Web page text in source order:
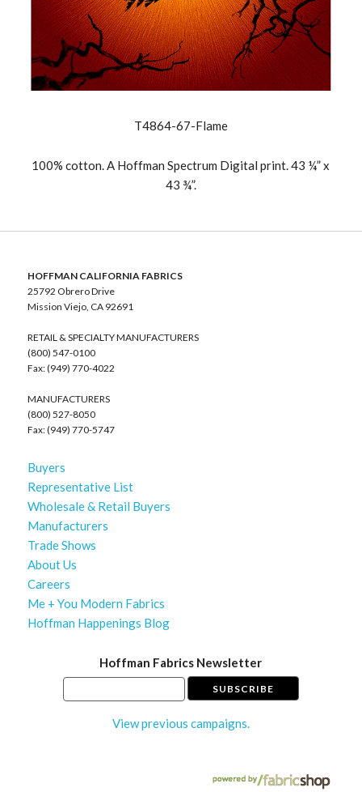
T4864-67-Flame
100% cotton. A Hoffman Spectrum Digital print. 43 ¼” x
43 ¾”.
HOFFMAN CALIFORNIA FABRICS
25792 Obrero Drive
Mission Viejo, CA 92691
RETAIL & SPECIALTY MANUFACTURERS
(800) 547-0100
Fax: (949) 770-4022
MANUFACTURERS
(800) 527-8050
Fax: (949) 770-5747
Buyers
Representative List
Wholesale & Retail Buyers
Manufacturers
Trade Shows
About Us
Careers
Me + You Modern Fabrics
Hoffman Happenings Blog
Hoffman Fabrics Newsletter
View previous campaigns.